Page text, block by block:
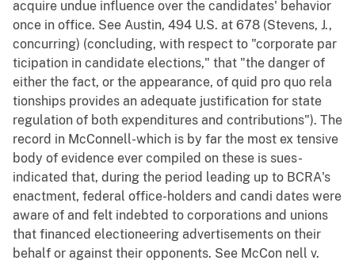
acquire undue influence over the candidates' behavior
once in office. See Austin, 494 U.S. at 678 (Stevens, J.,
concurring) (concluding, with respect to "corporate par
ticipation in candidate elections," that "the danger of
either the fact, or the appearance, of quid pro quo rela
tionships provides an adequate justification for state
regulation of both expenditures and contributions"). The
record in McConnell-which is by far the most ex tensive
body of evidence ever compiled on these is sues-
indicated that, during the period leading up to BCRA's
enactment, federal office-holders and candi dates were
aware of and felt indebted to corporations and unions
that financed electioneering advertisements on their
behalf or against their opponents. See McCon nell v.